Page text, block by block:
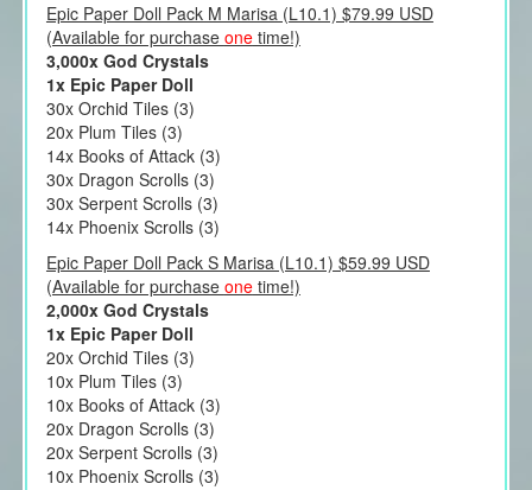
Epic Paper Doll Pack M Marisa (L10.1) $79.99 USD
(Available for purchase onetime!)
3,000x God Crystals
1x Epic Paper Doll
30x Orchid Tiles (3)
20x Plum Tiles (3)
14x Books of Attack (3)
30x Dragon Scrolls (3)
30x Serpent Scrolls (3)
14x Phoenix Scrolls (3)
Epic Paper Doll Pack S Marisa (L10.1) $59.99 USD
(Available for purchase onetime!)
2,000x God Crystals
1x Epic Paper Doll
20x Orchid Tiles (3)
10x Plum Tiles (3)
10x Books of Attack (3)
20x Dragon Scrolls (3)
20x Serpent Scrolls (3)
10x Phoenix Scrolls (3)